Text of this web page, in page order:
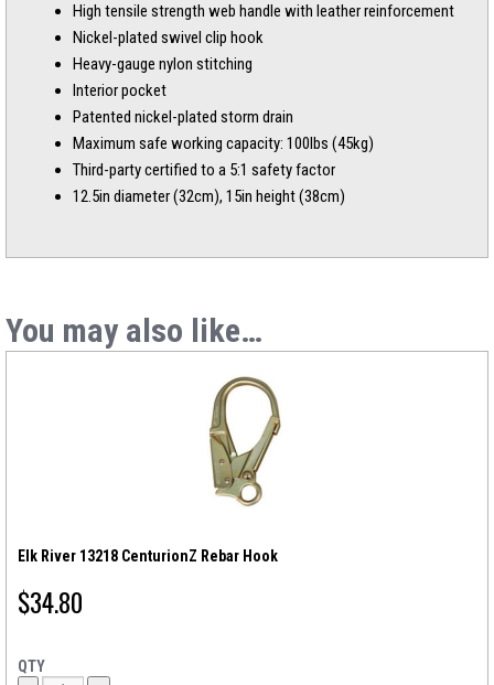
High tensile strength web handle with leather reinforcement
Nickel-plated swivel clip hook
Heavy-gauge nylon stitching
Interior pocket
Patented nickel-plated storm drain
Maximum safe working capacity: 100lbs (45kg)
Third-party certified to a 5:1 safety factor
12.5in diameter (32cm), 15in height (38cm)
You may also like…
Elk River 13218 CenturionZ Rebar Hook
$34.80
QTY